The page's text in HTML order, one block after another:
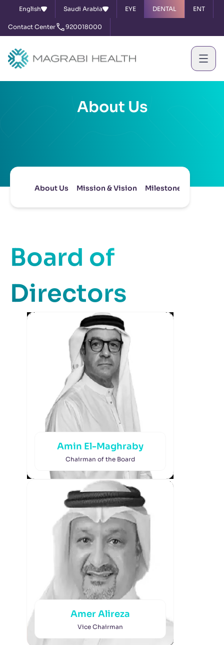
English Saudi Arabia EYE DENTAL ENT
Contact Center 920018000
About Us
About Us Mission & Vision Milestones Board
Board of
Directors
Amin El-Maghraby
Chairman of the Board
Amer Alireza
Vice Chairman